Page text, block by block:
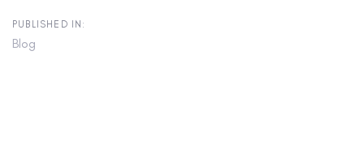
PUBLISHED IN:
Blog